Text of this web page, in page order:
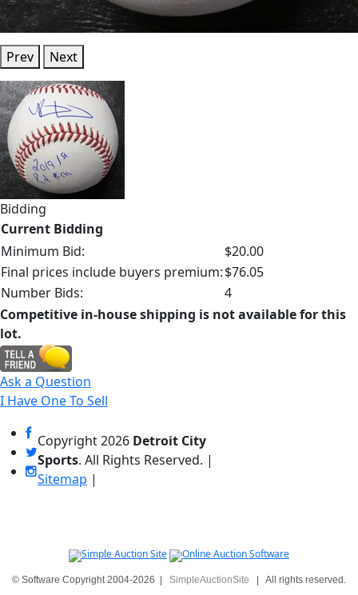
Prev Next
Bidding
Current Bidding
Minimum Bid:
$20.00
Final prices include buyers premium:$76.05
Number Bids:
4
Competitive in-house shipping is not available for this
lot.
Ask a Question
I Have One To Sell
Copyright2026 Detroit City
Sports. All Rights Reserved. |
Sitemap |
© Software Copyright 2004-2026 SimpleAuctionSite All rights reserved.